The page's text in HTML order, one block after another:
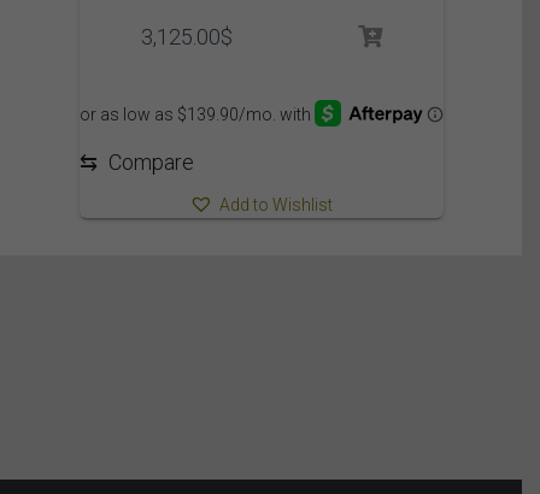
3,125.00$
⇆ Compare
Add to Wishlist